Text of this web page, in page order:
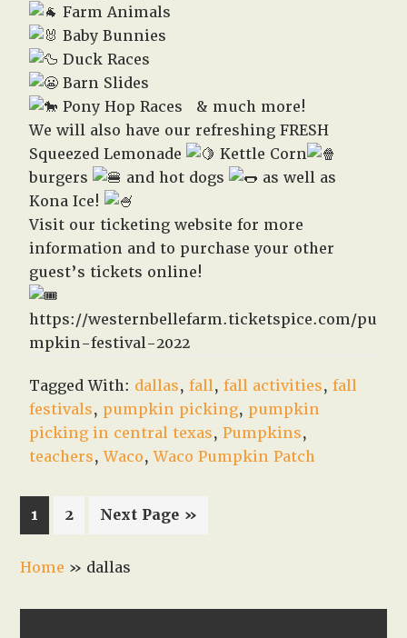
Farm Animals
Baby Bunnies
Duck Races
Barn Slides
Pony Hop Races & much more!
We will also have our refreshing FRESH
Squeezed Lemonade
Kettle Corn
burgers
and hot dogs
as well as
Kona Ice!
Visit our ticketing website for more
information and to purchase your other
guest’s tickets online!
https://westernbellefarm.ticketspice.com/pu
mpkin-festival-2022
Tagged With: dallas,fall,fall activities,fall
festivals, pumpkin picking, pumpkin
picking in central texas,Pumpkins,
teachers,Waco,Waco Pumpkin Patch
Page
1 Page
2
Go
Next Page »
Home » dallas